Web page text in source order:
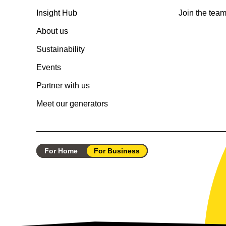
Insight Hub
About us
Sustainability
Events
Partner with us
Meet our generators
Join the team
For Home For Business